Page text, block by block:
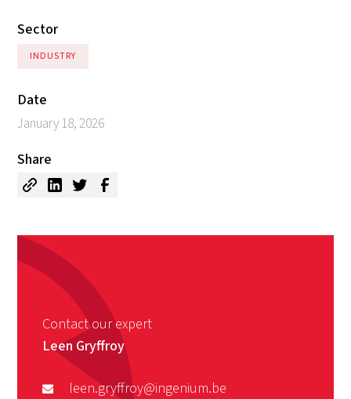
Sector
INDUSTRY
Date
January 18, 2026
Share
Contact our expert
Leen Gryffroy
leen.gryffroy@ingenium.be